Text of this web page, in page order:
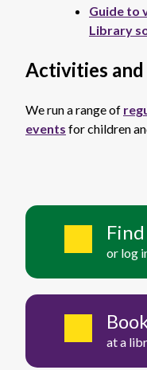
Guide to
Library
Activities
We run a range of
events for children
or log
at a